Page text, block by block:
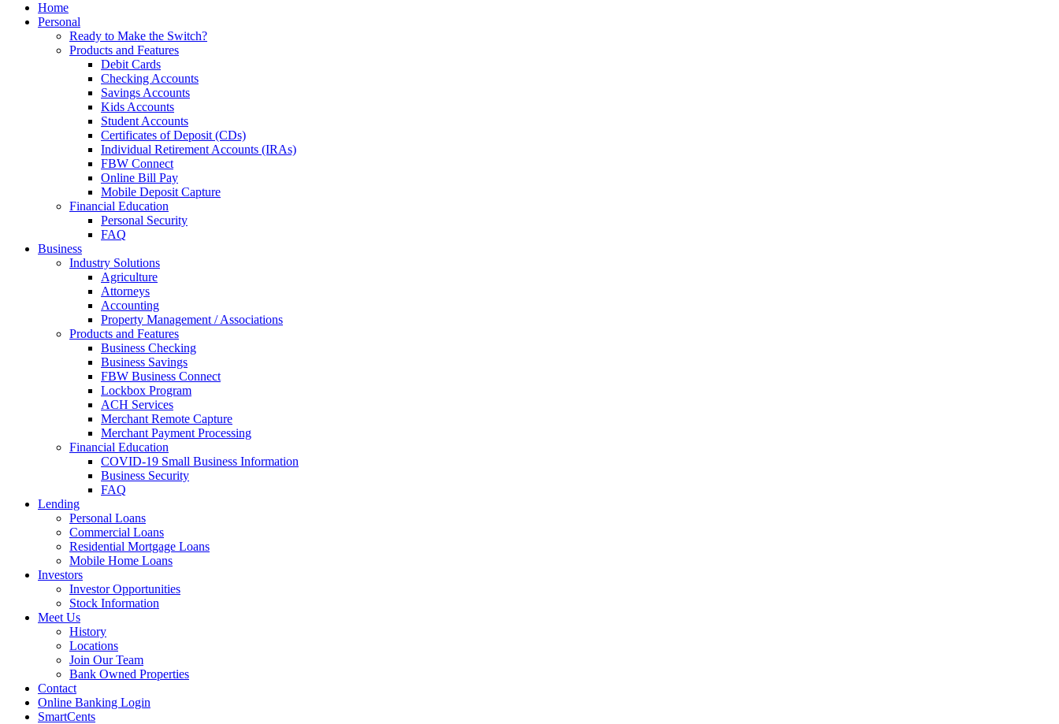
Home
Personal
Ready to Make the Switch?
Products and Features
Debit Cards
Checking Accounts
Savings Accounts
Kids Accounts
Student Accounts
Certificates of Deposit (CDs)
Individual Retirement Accounts (IRAs)
FBW Connect
Online Bill Pay
Mobile Deposit Capture
Financial Education
Personal Security
FAQ
Business
Industry Solutions
Agriculture
Attorneys
Accounting
Property Management / Associations
Products and Features
Business Checking
Business Savings
FBW Business Connect
Lockbox Program
ACH Services
Merchant Remote Capture
Merchant Payment Processing
Financial Education
COVID-19 Small Business Information
Business Security
FAQ
Lending
Personal Loans
Commercial Loans
Residential Mortgage Loans
Mobile Home Loans
Investors
Investor Opportunities
Stock Information
Meet Us
History
Locations
Join Our Team
Bank Owned Properties
Contact
Online Banking Login
SmartCents